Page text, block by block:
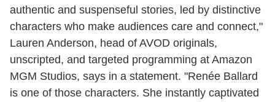
authentic and suspenseful stories, led by distinctive
characters who make audiences care and connect,"
Lauren Anderson, head of AVOD originals,
unscripted, and targeted programming at Amazon
MGM Studios, says in a statement. "Renée Ballard
is one of those characters. She instantly captivated